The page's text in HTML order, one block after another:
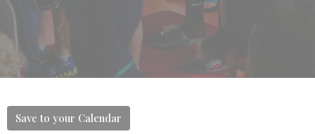
Save to your Calendar